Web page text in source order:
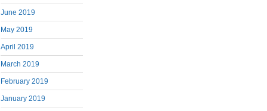
June 2019
May 2019
April 2019
March 2019
February 2019
January 2019